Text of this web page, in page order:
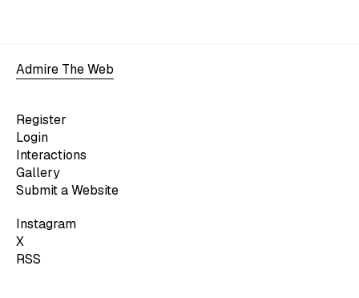
Admire The Web
Register
Login
Interactions
Gallery
Submit a Website
Instagram
X
RSS